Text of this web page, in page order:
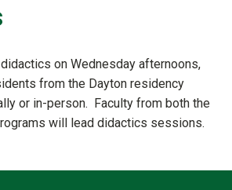
on Wednesday afternoons,
from the Dayton residency
or in-person. Faculty from both the
will lead didactics sessions.